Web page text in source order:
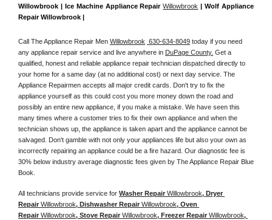
Willowbrook | Ice Machine Appliance Repair Willowbrook | Wolf Appliance
Repair Willowbrook |
Call The Appliance Repair Men Willowbrook 630-634-8049 today if you need
any appliance repair service and live anywhere in DuPage County. Get a
qualified, honest and reliable appliance repair technician dispatched directly to
your home for a same day (at no additional cost) or next day service. The
Appliance Repairmen accepts all major credit cards. Don't try to fix the
appliance yourself as this could cost you more money down the road and
possibly an entire new appliance, if you make a mistake. We have seen this
many times where a customer tries to fix their own appliance and when the
technician shows up, the appliance is taken apart and the appliance cannot be
salvaged. Don't gamble with not only your appliances life but also your own as
incorrectly repairing an appliance could be a fire hazard. Our diagnostic fee is
30% below industry average diagnostic fees given by The Appliance Repair Blue
Book.
All technicians provide service for Washer Repair Willowbrook, Dryer
Repair Willowbrook, Dishwasher Repair Willowbrook, Oven
Repair Willowbrook, Stove Repair Willowbrook, Freezer Repair Willowbrook,